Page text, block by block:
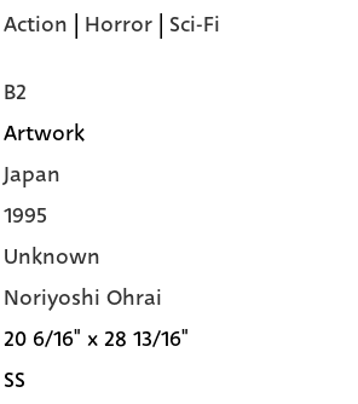
Action | Horror | Sci-Fi
B2
Artwork
Japan
1995
Unknown
Noriyoshi Ohrai
20 6/16" x 28 13/16"
SS